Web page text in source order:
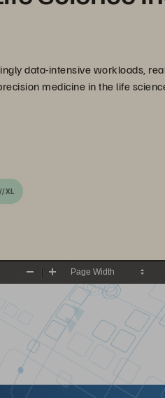
data-intensive workloads,
medicine in the life
XL
Zoom